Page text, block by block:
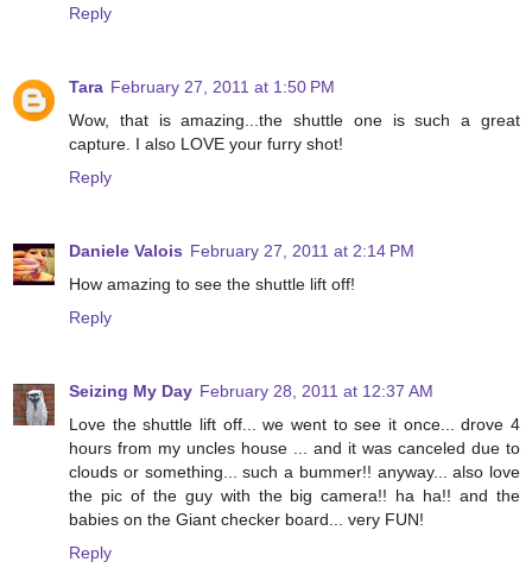
Reply
Tara February 27, 2011 at 1:50 PM
Wow, that is amazing...the shuttle one is such a great
capture. I also LOVE your furry shot!
Reply
Daniele Valois February 27, 2011 at 2:14 PM
How amazing to see the shuttle lift off!
Reply
Seizing My Day February 28, 2011 at 12:37 AM
Love the shuttle lift off... we went to see it once... drove 4
hours from my uncles house ... and it was canceled due to
clouds or something... such a bummer!! anyway... also love
the pic of the guy with the big camera!! ha ha!! and the
babies on the Giant checker board... very FUN!
Reply